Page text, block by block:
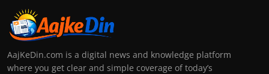
AajKeDin.com is a digital news and knowledge platform
where you get clear and simple coverage of today’s